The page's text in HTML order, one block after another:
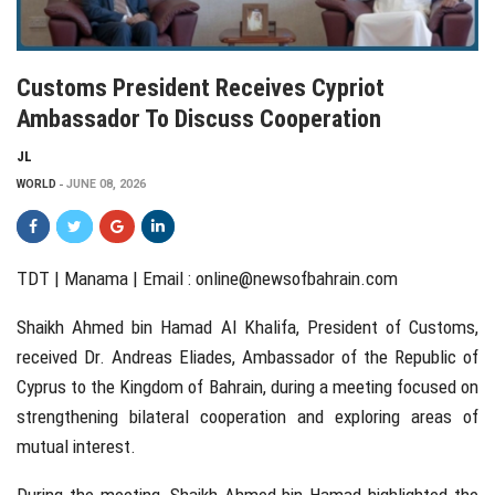
Customs President Receives Cypriot
Ambassador To Discuss Cooperation
JL
WORLD JUNE 08, 2026
TDT | Manama | Email : online@newsofbahrain.com
Shaikh Ahmed bin Hamad Al Khalifa, President of Customs,
received Dr. Andreas Eliades, Ambassador of the Republic of
Cyprus to the Kingdom of Bahrain, during a meeting focused on
strengthening bilateral cooperation and exploring areas of
mutual interest.